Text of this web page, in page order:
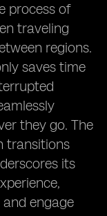
process of
traveling
regions.
saves time
they go. The
transitions
its
engage